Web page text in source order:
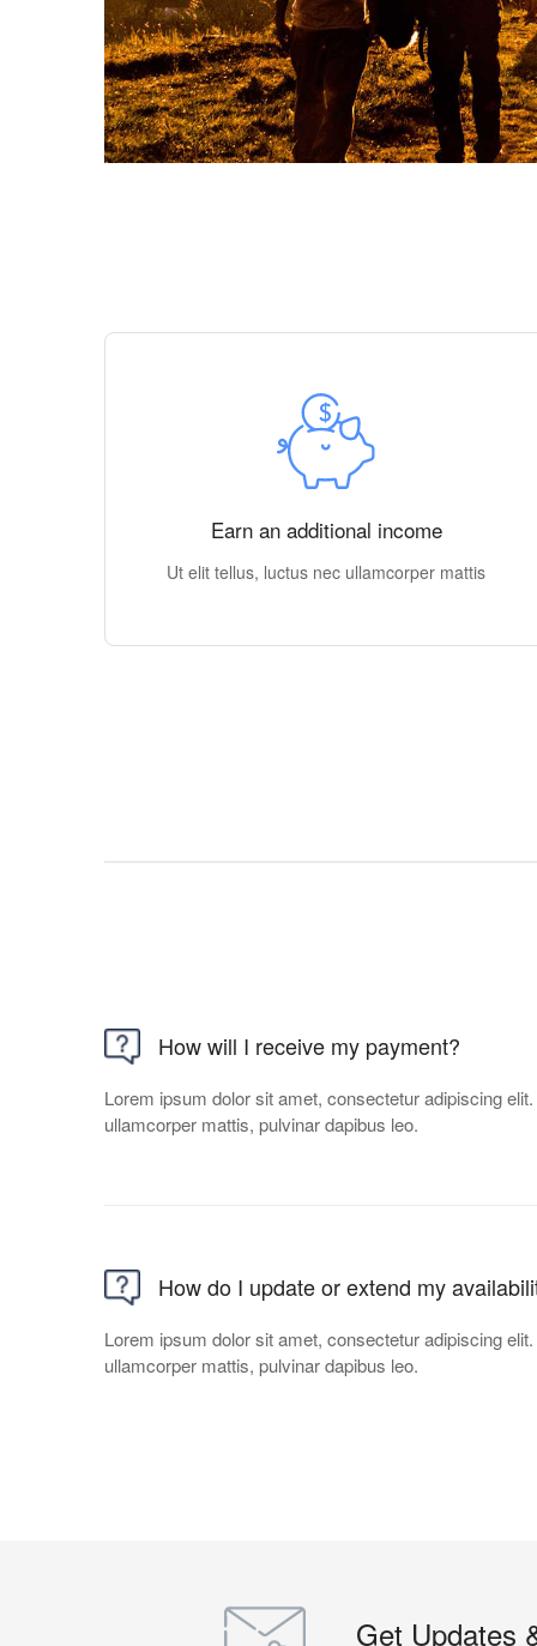
Earn an additional income
Ut elit tellus, luctus nec ullamcorper mattis
How will I receive my payment?
Lorem ipsum dolor sit amet, consectetur adipiscing
ullamcorper mattis, pulvinar dapibus leo.
How do I update or extend my
Lorem ipsum dolor sit amet, consectetur adipiscing
ullamcorper mattis, pulvinar dapibus leo.
Get Updates